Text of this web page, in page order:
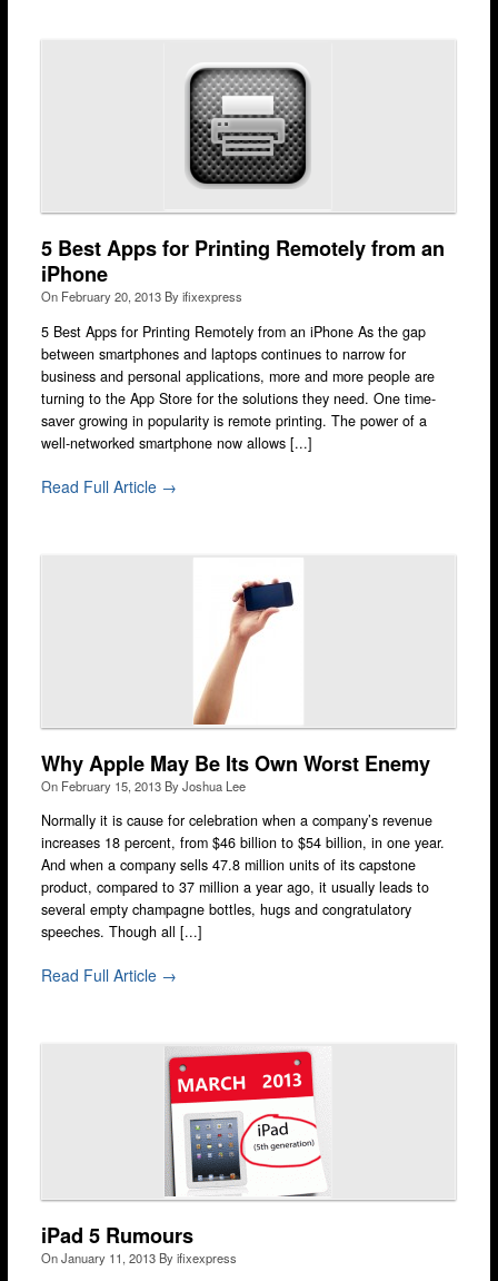
5 Best Apps for Printing Remotely from an
iPhone
On February 20, 2013Byifixexpress
5 Best Apps for Printing Remotely from an iPhone As the gap
between smartphones and laptops continues to narrow for
business and personal applications, more and more people are
turning to the App Store for the solutions they need. One time-
saver growing in popularity is remote printing. The power of a
well-networked smartphone now allows [...]
Read Full Article →
Why Apple May Be Its Own Worst Enemy
On February 15, 2013ByJoshua Lee
Normally it is cause for celebration when a company’s revenue
increases 18 percent, from $46 billion to $54 billion, in one year.
And when a company sells 47.8 million units of its capstone
product, compared to 37 million a year ago, it usually leads to
several empty champagne bottles, hugs and congratulatory
speeches. Though all [...]
Read Full Article →
iPad 5 Rumours
OnJanuary 11, 2013Byifixexpress